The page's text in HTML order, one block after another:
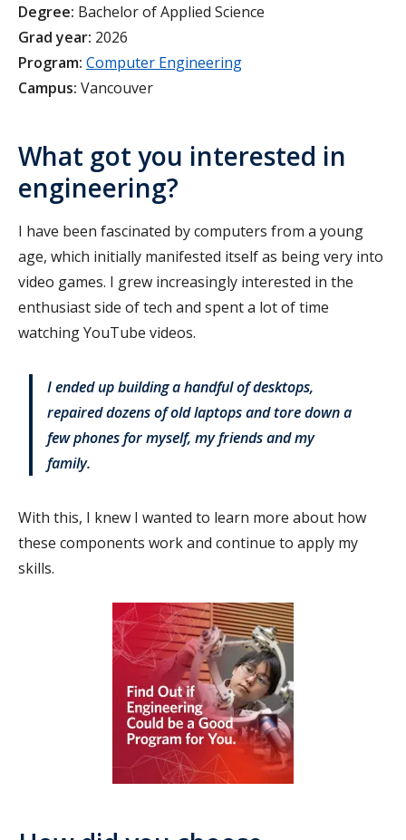
Degree: Bachelor of Applied Science
Grad year: 2026
Program: Computer Engineering
Campus: Vancouver
What got you interested in
engineering?
I have been fascinated by computers from a young
age, which initially manifested itself as being very into
video games. I grew increasingly interested in the
enthusiast side of tech and spent a lot of time
watching YouTube videos.
I ended up building a handful of desktops,
repaired dozens of old laptops and tore down a
few phones for myself, my friends and my
family.
With this, I knew I wanted to learn more about how
these components work and continue to apply my
skills.